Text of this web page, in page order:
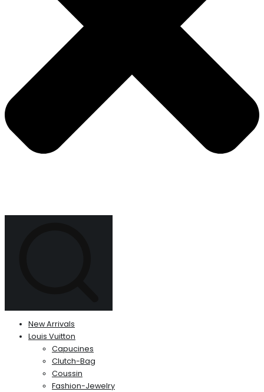
New Arrivals
Louis Vuitton
Capucines
Clutch-Bag
Coussin
Fashion-Jewelry